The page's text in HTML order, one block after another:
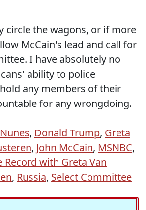
circle the wagons, or if more
McCain's lead and call for
I have absolutely no
ability to police
any members of their
for any wrongdoing.
, Donald Trump, Greta
, John McCain, MSNBC,
Record with Greta Van
, Russia, Select Committee